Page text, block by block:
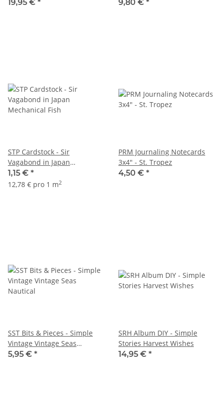
19,95 € *
9,80 € *
STP Cardstock - Sir
Vagabond in Japan
Mechanical Fish
1,15 € *
12,78 € pro 1 m2
PRM Journaling Notecards
3x4" - St. Tropez
4,50 € *
SST Bits & Pieces - Simple
Vintage Vintage Seas
Nautical
5,95 € *
SRH Album DIY - Simple
Stories Harvest Wishes
14,95 € *